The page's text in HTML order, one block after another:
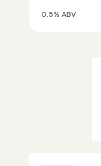
0.5% ABV